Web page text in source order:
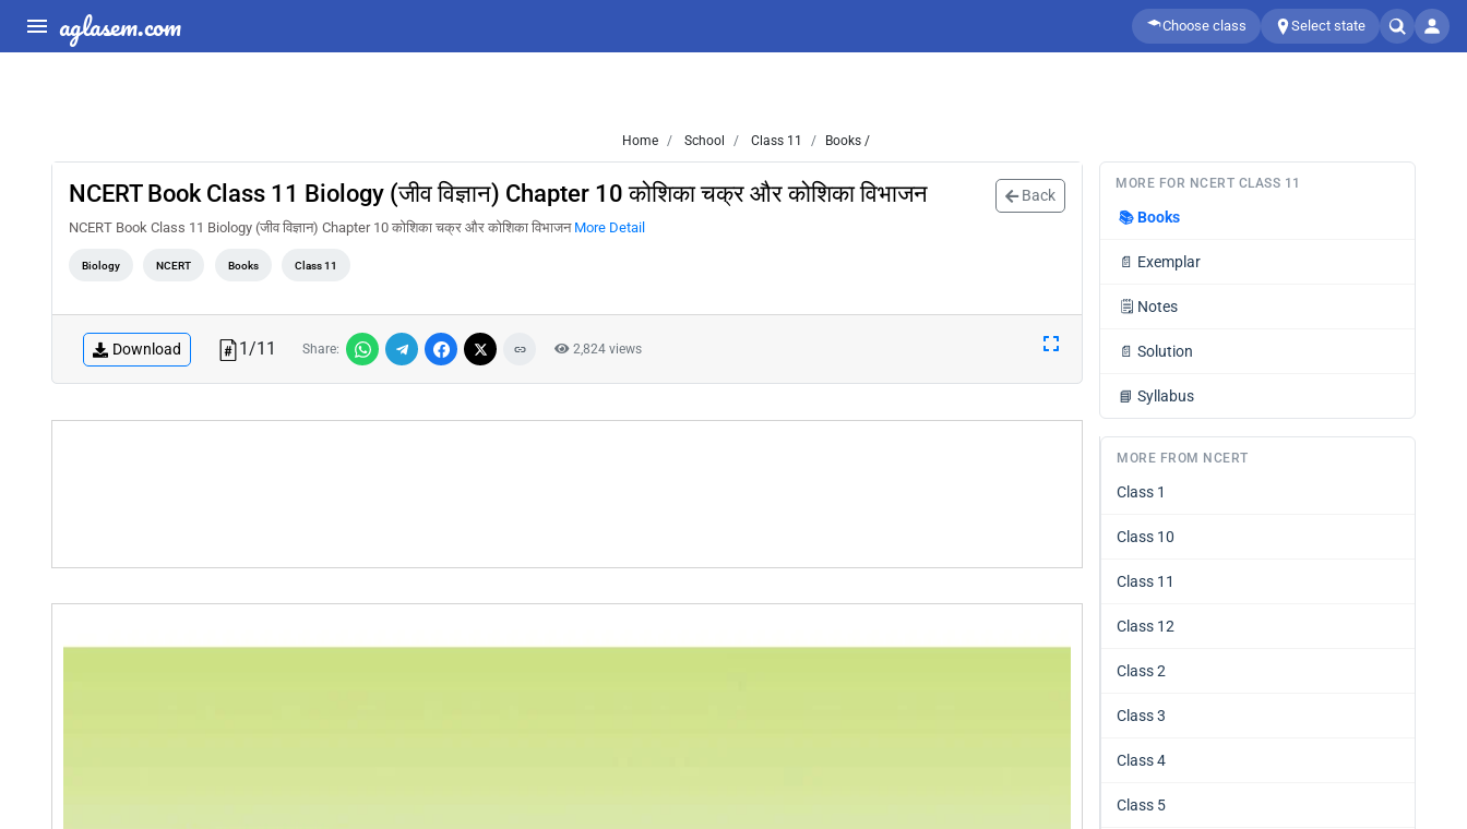
aglasem.com Choose class Select state
Home School Class 11 Books /
NCERT Book Class 11 Biology (जीव विज्ञान) Chapter 10 कोशिका चक्र और कोशिका विभाजन Back
NCERT Book Class 11 Biology (जीव विज्ञान) Chapter 10 कोशिका चक्र और कोशिका विभाजन More Detail
Biology NCERT Books Class 11
Download 1/11 Share: 2,824 views
MORE FOR NCERT CLASS 11
📚Books
📄 Exemplar
🗒️ Notes
📄 Solution
📘 Syllabus
MORE FROM NCERT
Class 1
Class 10
Class 11
Class 12
Class 2
Class 3
Class 4
Class 5